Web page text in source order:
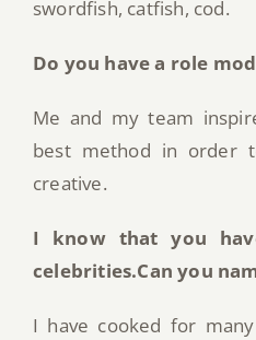
swordfish, catfish, cod.
Do you have a role
Me and my team
best method in order
creative.
I know that you
celebrities.Can you
I have cooked for